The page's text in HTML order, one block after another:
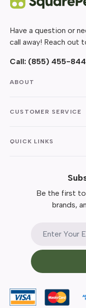
Have a question or
call away! Reach out
Call: (855) 455-
ABOUT
CUSTOMER SERVICE
QUICK LINKS
Be the first
brands,